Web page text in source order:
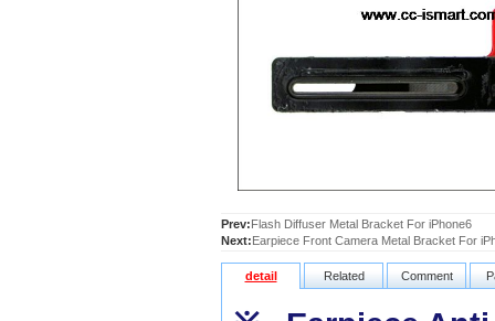
Prev:Flash Diffuser Metal Bracket For iPhone6
Next:Earpiece Front Camera Metal Bracket For
detail Related Comment